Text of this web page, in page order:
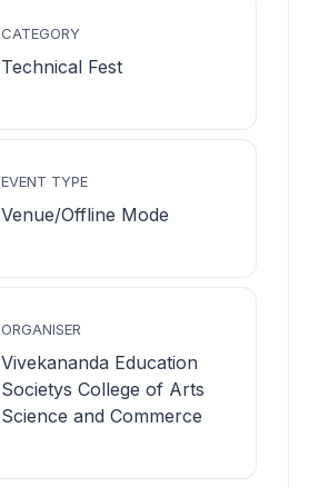
CATEGORY
Technical Fest
EVENT TYPE
Venue/Offline Mode
ORGANISER
Vivekananda Education
Societys College of Arts
Science and Commerce